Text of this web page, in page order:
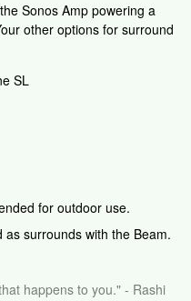
Sonos Amp powering a
other options for surround
SL
for outdoor use.
surrounds with the Beam.
happens to you." - Rashi